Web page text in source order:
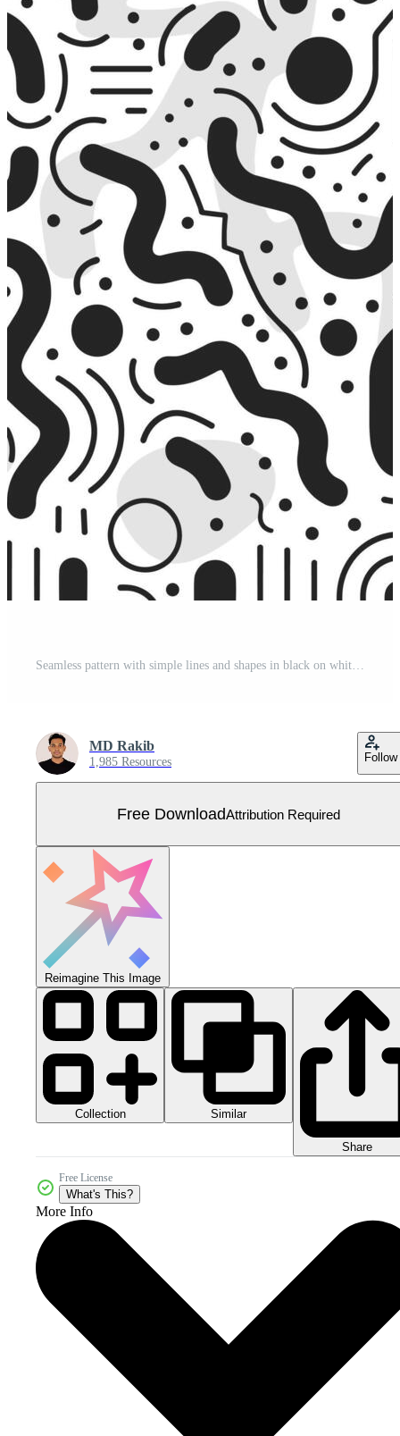
Seamless pattern with simple lines and shapes in black on white background, an array of small and medium-sized hand drawn line art circles, squares, triangles, dots, and wavy thick and thin strokes Free Vector
MD Rakib
1,985 Resources Follow
Free DownloadAttribution Required
Reimagine This Image
Collection Similar
Share
Free License
What's This?
More Info